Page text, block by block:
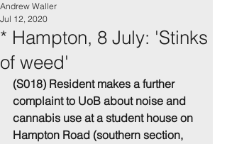
* Hampton, 8 July: 'Stinks
of weed'
Andrew Waller
Jul 12, 2020
(S018) Resident makes a further
complaint to UoB about noise and
cannabis use at a student house on
Hampton Road (southern section,